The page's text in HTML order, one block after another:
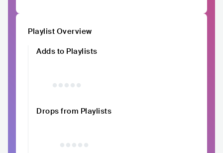
Playlist Overview
Adds to Playlists
Drops from Playlists